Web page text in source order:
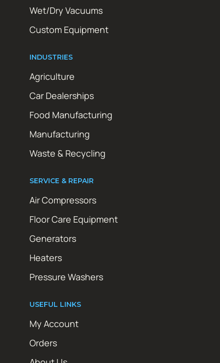
Wet/Dry Vacuums
Custom Equipment
INDUSTRIES
Agriculture
Car Dealerships
Food Manufacturing
Manufacturing
Waste & Recycling
SERVICE & REPAIR
Air Compressors
Floor Care Equipment
Generators
Heaters
Pressure Washers
USEFUL LINKS
My Account
Orders